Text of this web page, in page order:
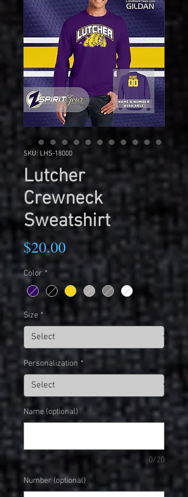
SKU: LHS-18000
Lutcher
Crewneck
Sweatshirt
$20.00Price
Color *
Size *
Personalization *
Name (optional)
0/20
Number (optional)